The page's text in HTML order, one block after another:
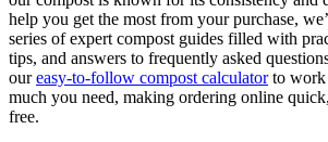
help you get the most from your purchase,
series of expert compost guides filled with
tips, and answers to frequently asked
oureasy-to-follow compost calculatorto work
much you need, making ordering online
free.